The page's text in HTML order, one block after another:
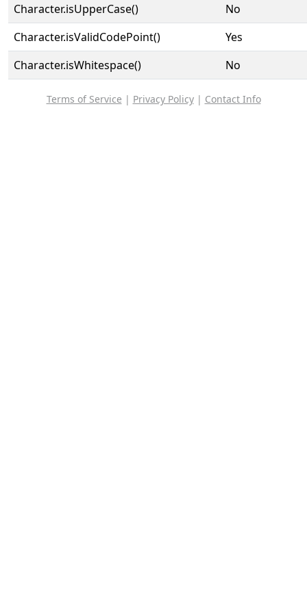
Character.isUpperCase()
No
Character.isValidCodePoint()
Yes
Character.isWhitespace()
No
Terms of Service | Privacy Policy| Contact Info